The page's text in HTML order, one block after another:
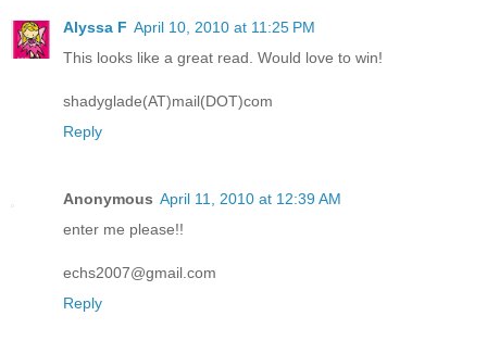
Alyssa F April 10, 2010 at 11:25 PM
This looks like a great read. Would love to win!
shadyglade(AT)mail(DOT)com
Reply
Anonymous April 11, 2010 at 12:39 AM
enter me please!!
echs2007@gmail.com
Reply